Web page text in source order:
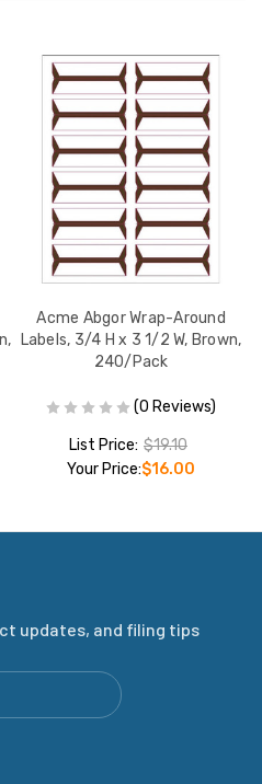
Acme Abgor Wrap-Around
Labels, 3/4 H x 3 1/2 W, Brown,
240/Pack
(0 Reviews)
List Price: $19.10
Your Price:$16.00
updates, and filing tips